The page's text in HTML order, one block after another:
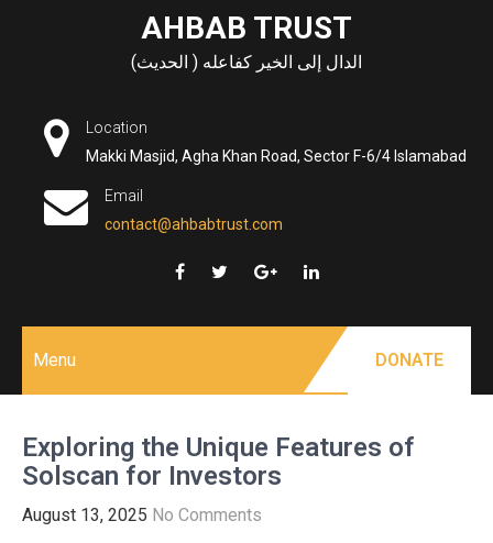
AHBAB TRUST
الدال إلى الخير كفاعله ( الحديث)
Location
Makki Masjid, Agha Khan Road, Sector F-6/4 Islamabad
Email
contact@ahbabtrust.com
Menu DONATE
Exploring the Unique Features of
Solscan for Investors
August 13, 2025 No Comments